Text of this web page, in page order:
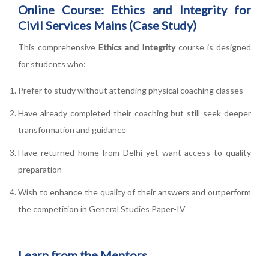
Online Course: Ethics and Integrity for
Civil Services Mains (Case Study)
This comprehensive Ethics and Integritycourse is designed
for students who:
Prefer to study without attending physical coaching classes
Have already completed their coaching but still seek deeper
transformation and guidance
Have returned home from Delhi yet want access to quality
preparation
Wish to enhance the quality of their answers and outperform
the competition in General Studies Paper-IV